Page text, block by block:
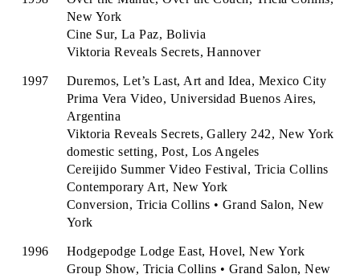
New York
Cine Sur, La Paz, Bolivia
Viktoria Reveals Secrets, Hannover
1997
Duremos, Let’s Last, Art and Idea, Mexico City
Prima Vera Video, Universidad Buenos Aires,
Argentina
Viktoria Reveals Secrets, Gallery 242, New York
domestic setting, Post, Los Angeles
Cereijido Summer Video Festival, Tricia Collins
Contemporary Art, New York
Conversion, Tricia Collins • Grand Salon, New
York
1996
Hodgepodge Lodge East, Hovel, New York
Group Show, Tricia Collins • Grand Salon, New